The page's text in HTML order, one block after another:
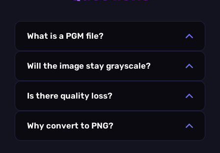
What is a PGM file?
Will the image stay grayscale?
Is there quality loss?
Why convert to PNG?